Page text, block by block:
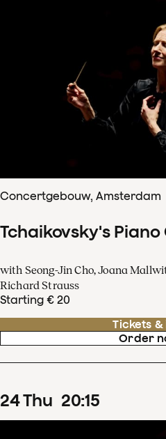
Concertgebouw, Amsterdam
Tchaikovsky's Piano
with Seong-Jin Cho, Joana
Richard Strauss
Starting € 20
Tickets &
Order
24Thu 20:15